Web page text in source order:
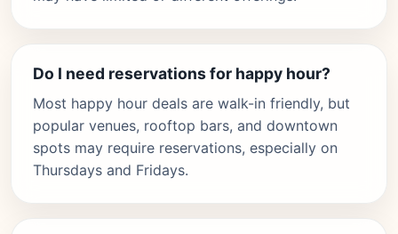
Do I need reservations for happy hour?
Most happy hour deals are walk-in friendly, but
popular venues, rooftop bars, and downtown
spots may require reservations, especially on
Thursdays and Fridays.